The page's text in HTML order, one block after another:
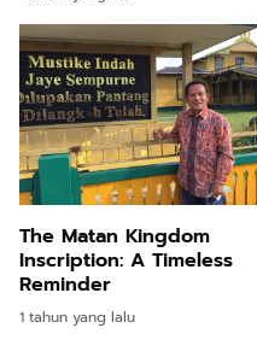
The Matan Kingdom
Inscription: A Timeless
Reminder
1 tahun yang lalu